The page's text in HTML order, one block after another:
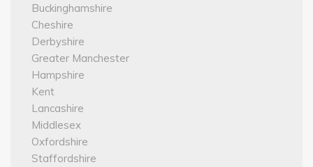
Buckinghamshire
Cheshire
Derbyshire
Greater Manchester
Hampshire
Kent
Lancashire
Middlesex
Oxfordshire
Staffordshire